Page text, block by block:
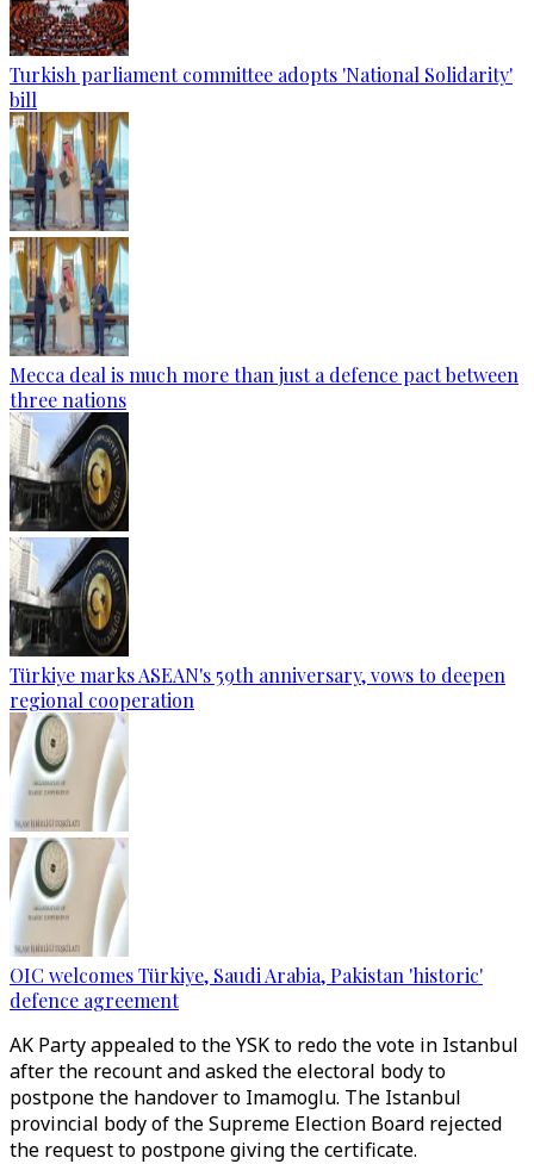
Turkish parliament committee adopts 'National Solidarity'
bill
Mecca deal is much more than just a defence pact between
three nations
Türkiye marks ASEAN's 59th anniversary, vows to deepen
regional cooperation
OIC welcomes Türkiye, Saudi Arabia, Pakistan 'historic'
defence agreement
AK Party appealed to the YSK to redo the vote in Istanbul
after the recount and asked the electoral body to
postpone the handover to Imamoglu. The Istanbul
provincial body of the Supreme Election Board rejected
the request to postpone giving the certificate.